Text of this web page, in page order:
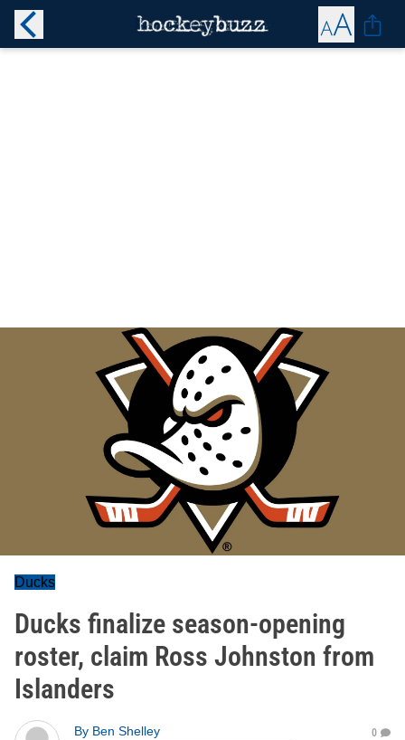
Ducks
Ducks finalize season-opening
roster, claim Ross Johnston from
Islanders
By Ben Shelley
0